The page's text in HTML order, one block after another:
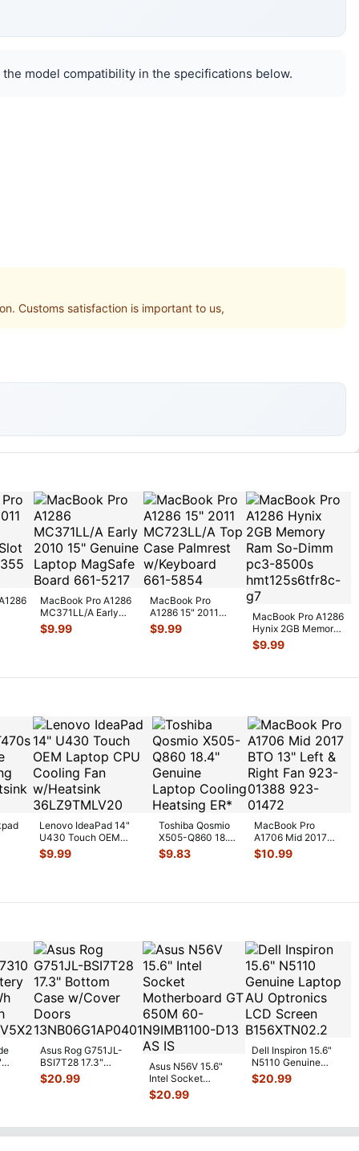
model compatibility in the specifications below.
Customs satisfaction is important to us,
MacBook Pro A1286
MC371LL/A Early
2010 15" Genuine
Laptop Ma
$9.99
MacBook Pro
A1286 15" 2011
MC723LL/A Top
Case Palmrest
$9.99
MacBook Pro A1286
Hynix 2GB Memory
Ram So-Dimm pc3-
8500s hmt
$9.99
Lenovo IdeaPad 14"
U430 Touch OEM
Laptop CPU Cooling
Fan w/H
$9.99
Toshiba Qosmio
X505-Q860 18.4"
Genuine Laptop
Cooling Heatsi
$9.83
MacBook Pro
A1706 Mid 2017
BTO 13" Left &
Right Fan 923-
$10.99
Asus Rog G751JL-
BSI7T28 17.3"
Bottom Case
w/Cover Doors
$20.99
Asus N56V 15.6"
Intel Socket
Motherboard GT
650M 60-
$20.99
Dell Inspiron 15.6"
N5110 Genuine
Laptop AU Optronics
LCD Sc...
$20.99